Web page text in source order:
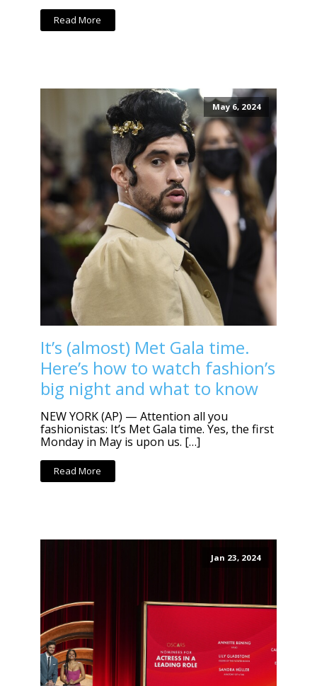
Read More
May 6, 2024
It’s (almost) Met Gala time.
Here’s how to watch fashion’s
big night and what to know
NEW YORK (AP) — Attention all you
fashionistas: It’s Met Gala time. Yes, the first
Monday in May is upon us. […]
Read More
Jan 23, 2024